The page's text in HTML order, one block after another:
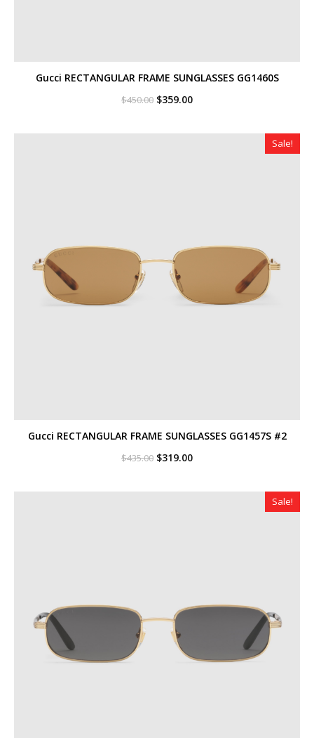
Gucci RECTANGULAR FRAME SUNGLASSES GG1460S
$450.00 Original
$450.00.
$359.00Current
$359.00.
Sale!
Gucci RECTANGULAR FRAME SUNGLASSES GG1457S #2
$435.00 Original
$435.00.
$319.00Current
$319.00.
Sale!